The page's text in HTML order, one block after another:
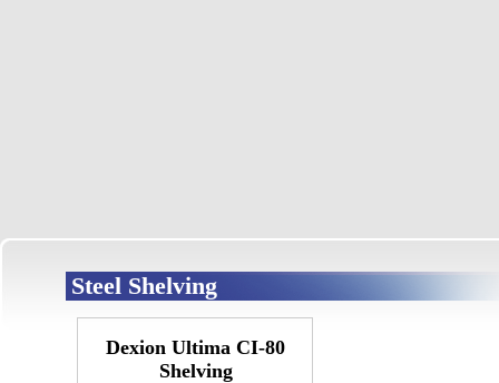
Steel Shelving
Dexion Ultima CI-80
Shelving